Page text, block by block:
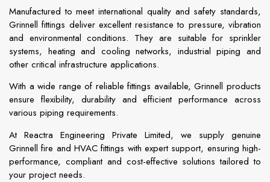
Manufactured to meet international quality and safety standards,
Grinnell fittings deliver excellent resistance to pressure, vibration
and environmental conditions. They are suitable for sprinkler
systems, heating and cooling networks, industrial piping and
other critical infrastructure applications.
With a wide range of reliable fittings available, Grinnell products
ensure flexibility, durability and efficient performance across
various piping requirements.
At Reactra Engineering Private Limited, we supply genuine
Grinnell fire and HVAC fittings with expert support, ensuring high-
performance, compliant and cost-effective solutions tailored to
your project needs.